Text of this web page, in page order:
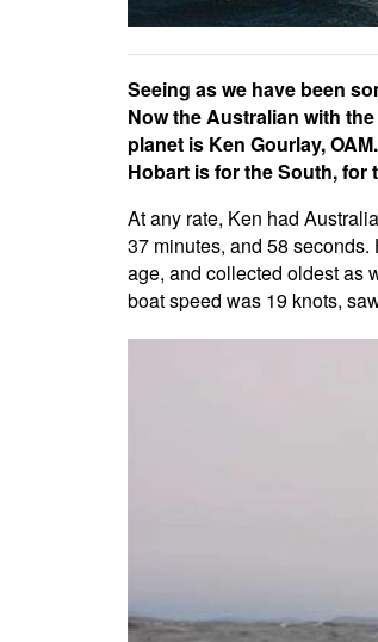
Seeing as we have been
Now the Australian with
planet is Ken Gourlay,
Hobart is for the South, for
At any rate, Ken had
37 minutes, and 58
age, and collected oldest as
boat speed was 19 knots,